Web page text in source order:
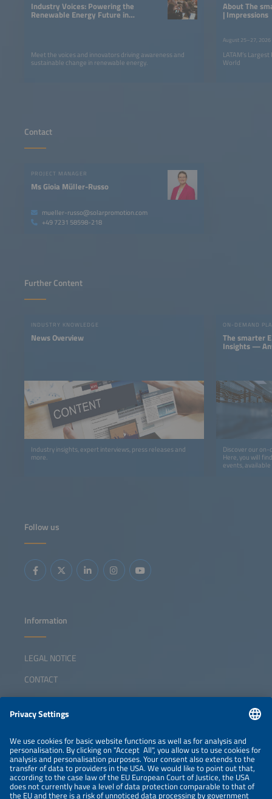
Industry Voices: Powering the
Renewable Energy Future in
Meet the voices and innovators driving awareness and
sustainable change in renewable energy.
About The smarter E South America
| Impressions
August 25–27, 2026
LATAM’s
World
Contact
PROJECT MANAGER
Ms Gioia Müller-Russo
mueller-russo@solarpromotion.com
+49 7231 58598-218
Further Content
INDUSTRY KNOWLEDGE
News Overview
Industry insights, expert interviews, press releases and
more.
ON-DEMAND
The smarter
Insights —
Discover our
Here, you will
events,
Follow us
Information
LEGAL NOTICE
CONTACT
ABOUT
ORGANIZERS
NEWSLETTER
PRIVACY POLICY
PRIVACY SETTINGS